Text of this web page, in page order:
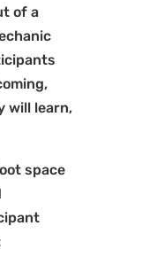
of a
will learn,
space